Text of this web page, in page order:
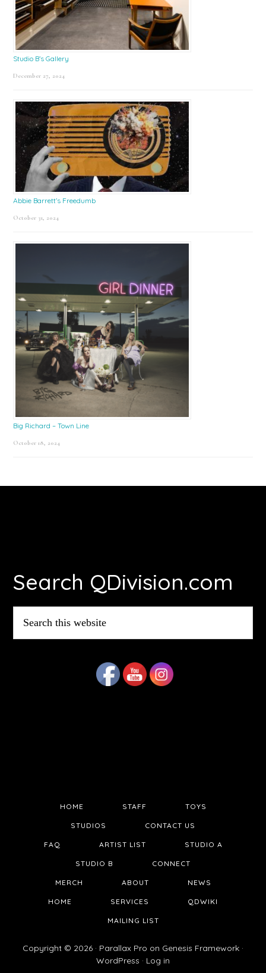
Studio B’s Gallery
December 27, 2024
Abbie Barrett’s Freedumb
October 31, 2024
Big Richard – Town Line
October 18, 2024
Search QDivision.com
this
website
HOME STAFF TOYS
STUDIOS CONTACT US
FAQ ARTIST LIST STUDIO A
STUDIO B CONNECT
MERCH ABOUT NEWS
HOME SERVICES QDWIKI
MAILING LIST
Copyright © 2026 · Parallax Pro on Genesis Framework ·
WordPress · Log in